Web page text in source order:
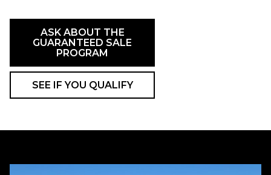
ASK ABOUT THE
GUARANTEED SALE
PROGRAM
SEE IF YOU QUALIFY